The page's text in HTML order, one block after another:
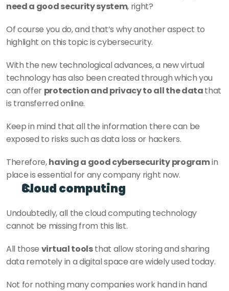
need a good security system, right?
Of course you do, and that’s why another aspect to
highlight on this topic is cybersecurity.
With the new technological advances, a new virtual
technology has also been created through which you
can offer protection and privacy to all the data that
is transferred online.
Keep in mind that all the information there can be
exposed to risks such as data loss or hackers.
Therefore, having a good cybersecurity program in
place is essential for any company right now.
Cloud computing
Undoubtedly, all the cloud computing technology
cannot be missing from this list.
All those virtual tools that allow storing and sharing
data remotely in a digital space are widely used today.
Not for nothing many companies work hand in hand